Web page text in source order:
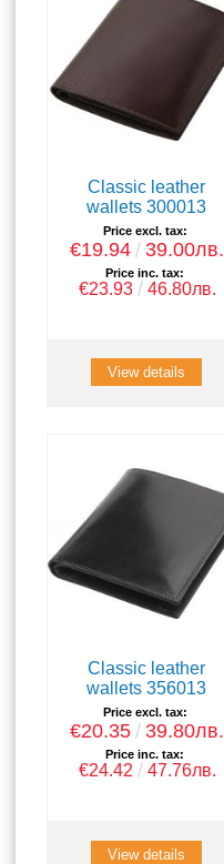
Classic leather
wallets 300013
Price excl. tax:
€19.94 39.00лв.
Price inc. tax:
€23.93 46.80лв.
View details
Classic leather
wallets 356013
Price excl. tax:
€20.35 39.80лв.
Price inc. tax:
€24.42 47.76лв.
View details